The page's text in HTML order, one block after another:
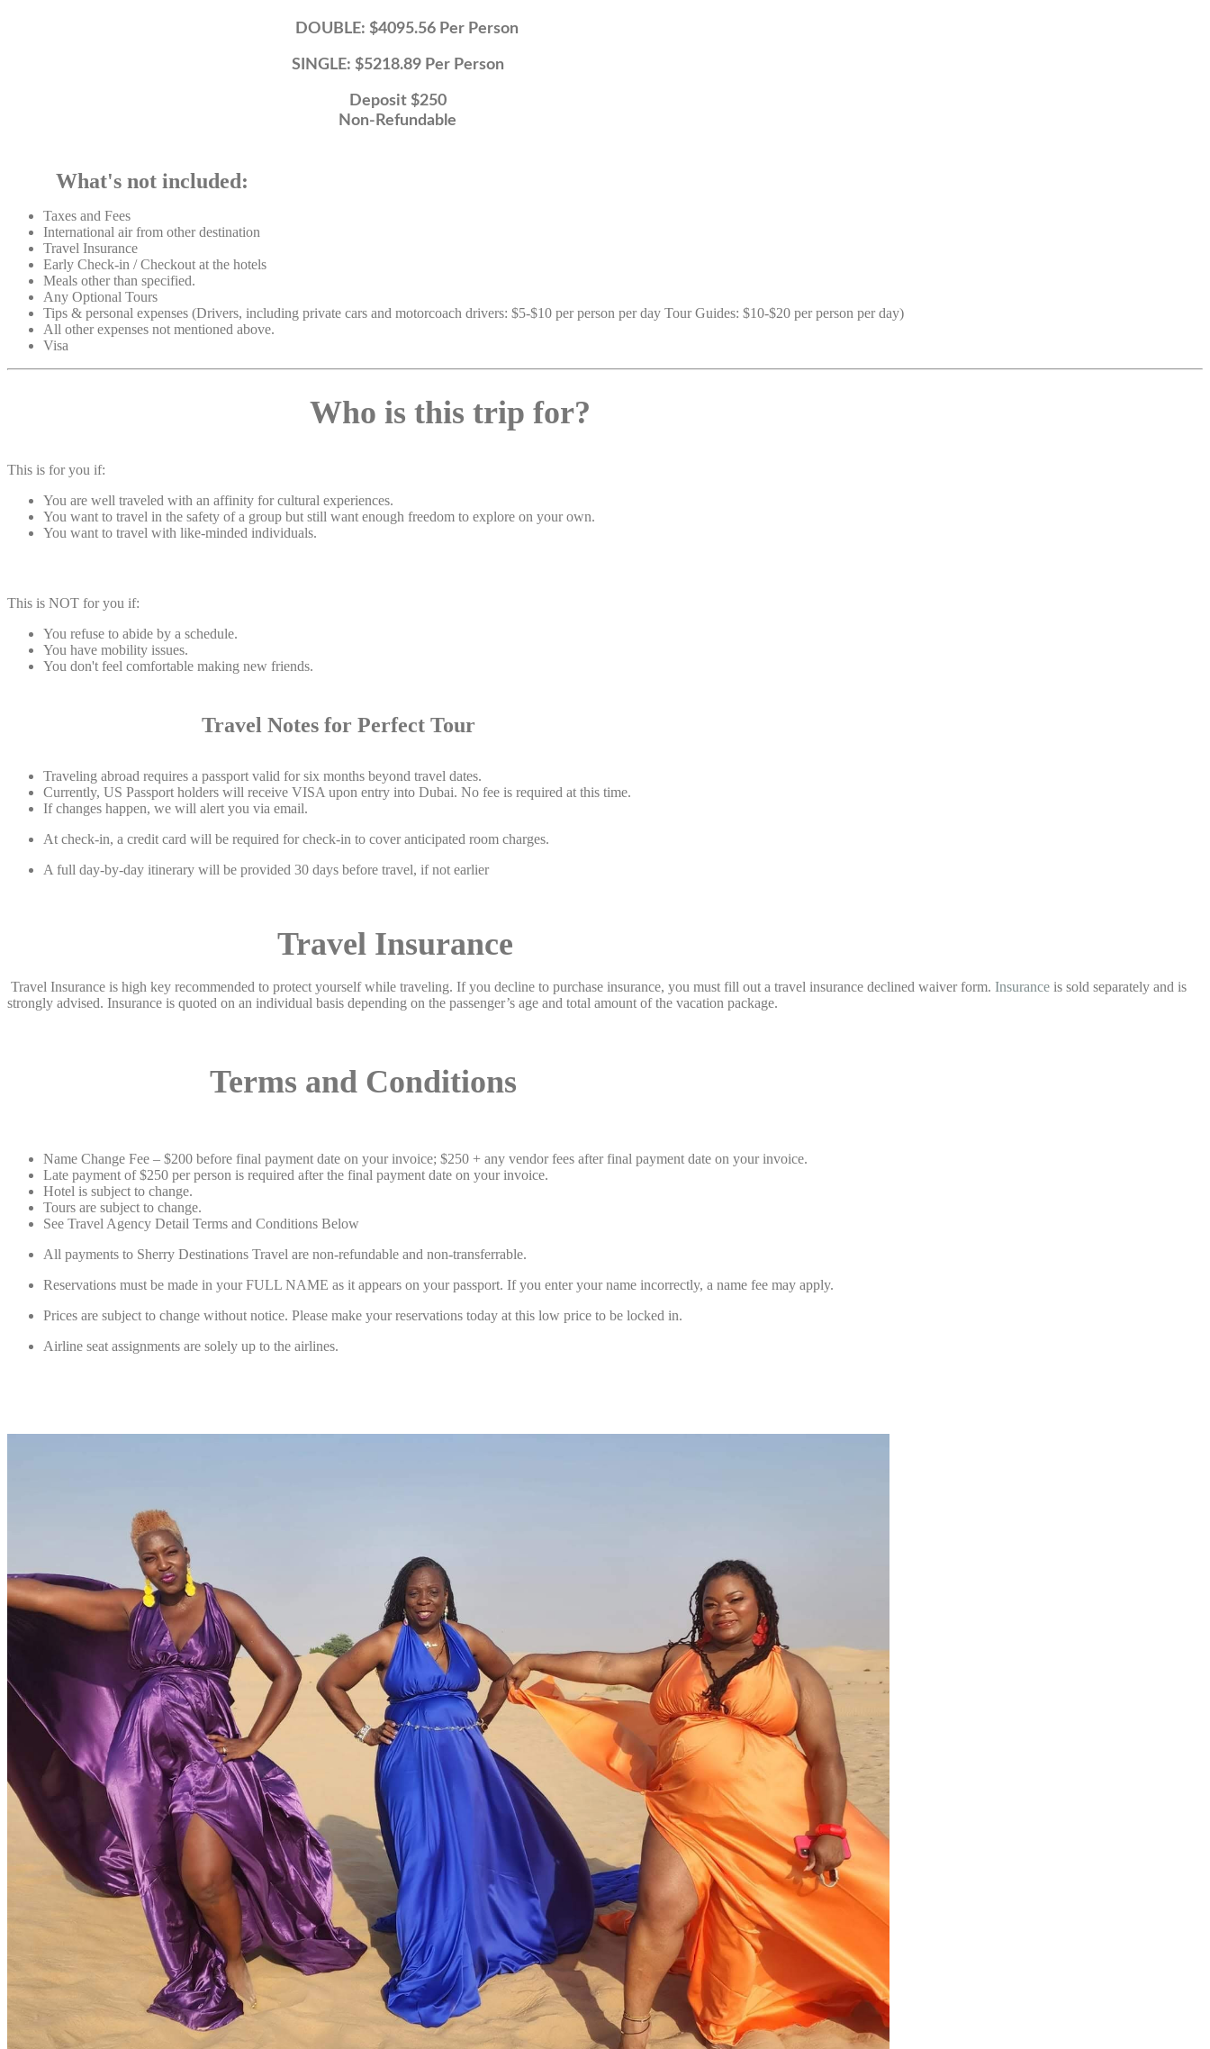
DOUBLE: $4095.56 Per Person
SINGLE: $5218.89 Per Person
Deposit $250
Non-Refundable
What's not included:
Taxes and Fees
International air from other destination
Travel Insurance
Early Check-in / Checkout at the hotels
Meals other than specified.
Any Optional Tours
Tips & personal expenses (Drivers, including private cars and motorcoach drivers: $5-$10 per person per day Tour Guides: $10-$20 per person per day)
All other expenses not mentioned above.
Visa
Who is this trip for?
This is for you if:
You are well traveled with an affinity for cultural experiences.
You want to travel in the safety of a group but still want enough freedom to explore on your own.
You want to travel with like-minded individuals.
This is NOT for you if:
You refuse to abide by a schedule.
You have mobility issues.
You don't feel comfortable making new friends.
Travel Notes for Perfect Tour
Traveling abroad requires a passport valid for six months beyond travel dates.
Currently, US Passport holders will receive VISA upon entry into Dubai. No fee is required at this time.
If changes happen, we will alert you via email.
At check-in, a credit card will be required for check-in to cover anticipated room charges.
A full day-by-day itinerary will be provided 30 days before travel, if not earlier
Travel Insurance
Travel Insurance is high key recommended to protect yourself while traveling. If you decline to purchase insurance, you must fill out a travel insurance declined waiver form. Insurance is sold separately and is
strongly advised. Insurance is quoted on an individual basis depending on the passenger’s age and total amount of the vacation package.
Terms and Conditions
Name Change Fee – $200 before final payment date on your invoice; $250 + any vendor fees after final payment date on your invoice.
Late payment of $250 per person is required after the final payment date on your invoice.
Hotel is subject to change.
Tours are subject to change.
See Travel Agency Detail Terms and Conditions Below
All payments to Sherry Destinations Travel are non-refundable and non-transferrable.
Reservations must be made in your FULL NAME as it appears on your passport. If you enter your name incorrectly, a name fee may apply.
Prices are subject to change without notice. Please make your reservations today at this low price to be locked in.
Airline seat assignments are solely up to the airlines.